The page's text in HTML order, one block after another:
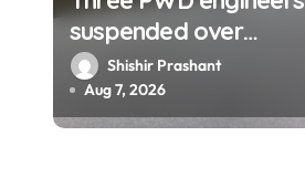
i
o
n
suspended over
collapse of approach
road of Tons bridge in
Dehradun
Shishir Prashant
Aug 7, 2026